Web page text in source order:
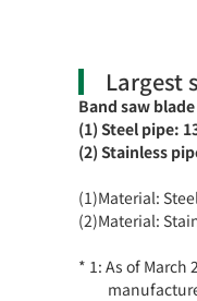
Largest
Band saw
(1) Steel pipe:
(2) Stainless
(1)Material:
(2)Material:
As of March